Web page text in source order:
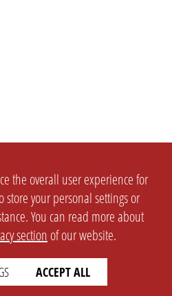
the overall user experience for
store your personal settings or
You can read more about
section of our website.
ACCEPT ALL